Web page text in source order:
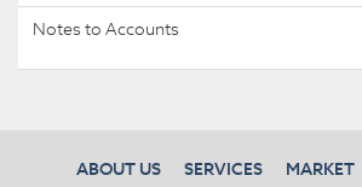
Notes to Accounts
ABOUT US SERVICES MARKET